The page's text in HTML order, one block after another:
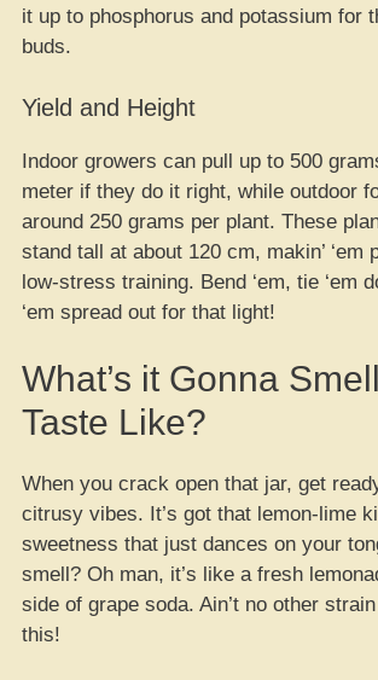
it up to phosphorus and potassium for
buds.
Yield and Height
Indoor growers can pull up to 500
meter if they do it right, while outdoor
around 250 grams per plant. These
stand tall at about 120 cm, makin’ ‘em
low-stress training. Bend ‘em, tie ‘em
‘em spread out for that light!
What’s it Gonna
Taste Like?
When you crack open that jar, get
citrusy vibes. It’s got that lemon-lime
sweetness that just dances on your
smell? Oh man, it’s like a fresh
side of grape soda. Ain’t no other
this!